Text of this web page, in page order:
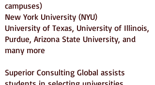
campuses)
New York University (NYU)
University of Texas, University of Illinois,
Purdue, Arizona State University, and
many more
Superior Consulting Global assists